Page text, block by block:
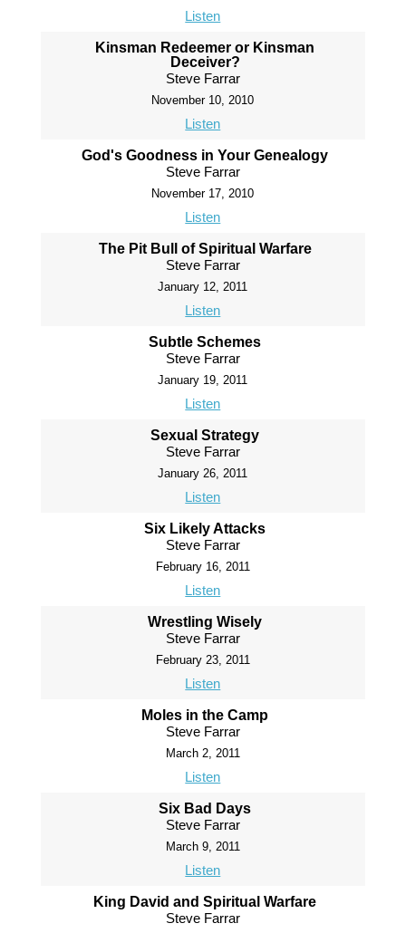
Listen
Kinsman Redeemer or Kinsman
Deceiver?
Steve Farrar
November 10, 2010
Listen
God's Goodness in Your Genealogy
Steve Farrar
November 17, 2010
Listen
The Pit Bull of Spiritual Warfare
Steve Farrar
January 12, 2011
Listen
Subtle Schemes
Steve Farrar
January 19, 2011
Listen
Sexual Strategy
Steve Farrar
January 26, 2011
Listen
Six Likely Attacks
Steve Farrar
February 16, 2011
Listen
Wrestling Wisely
Steve Farrar
February 23, 2011
Listen
Moles in the Camp
Steve Farrar
March 2, 2011
Listen
Six Bad Days
Steve Farrar
March 9, 2011
Listen
King David and Spiritual Warfare
Steve Farrar